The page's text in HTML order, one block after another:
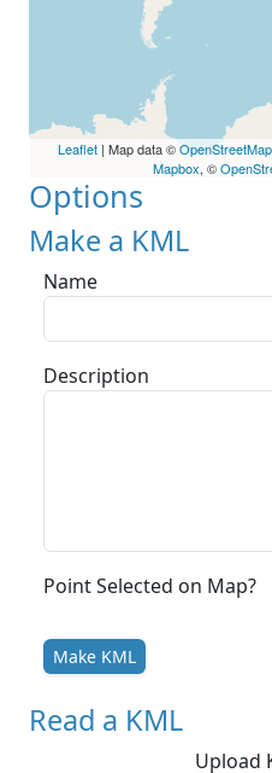
Leaflet| Map data ©OpenStreetMap
Mapbox, ©
Options
Make a KML
Name
Description
Point Selected on Map?
Make KML
Read a KML
Upload